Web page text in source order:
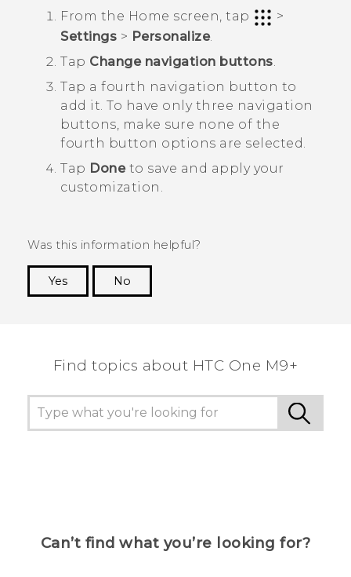
HTC Devices
From the Home screen, tap
>
Settings > Personalize.
Tap Change navigation buttons
Tap a fourth navigation button to
add it. To have only three navigation
buttons, make sure none of the
fourth button options are selected.
Tap Doneto save and apply your
customization.
Was this information helpful?
Yes
No
Find topics about HTC One M9+
Can’t find what you’re looking for?